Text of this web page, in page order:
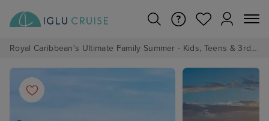
Royal Caribbean's Ultimate Family Summer - Kids, Teens & 3rd/4th Adults sail from just £99!*